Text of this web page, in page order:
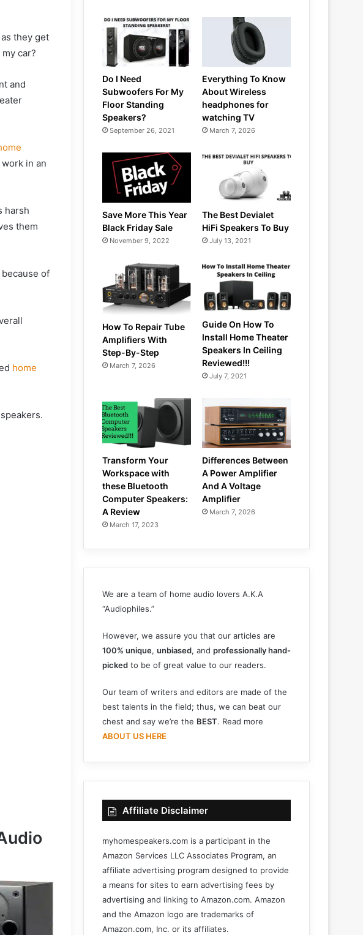
they get
car?
and
in an
harsh
them
of
home
Do I Need
Subwoofers For My
Floor Standing
Speakers?
September 26, 2021
Everything To Know
About Wireless
headphones for
watching TV
March 7, 2026
Save More This Year
Black Friday Sale
November 9, 2022
The Best Devialet
HiFi Speakers To Buy
July 13, 2021
How To Repair Tube
Amplifiers With
Step-By-Step
March 7, 2026
Guide On How To
Install Home Theater
Speakers In Ceiling
Reviewed!!!
July 7, 2021
Transform Your
Workspace with
these Bluetooth
Computer Speakers:
A Review
March 17, 2023
Differences Between
A Power Amplifier
And A Voltage
Amplifier
March 7, 2026
We are a team of home audio lovers A.K.A
“Audiophiles.”
However, we assure you that our articles are
100% unique,unbiased, andprofessionally hand-
picked to be of great value to our readers.
Our team of writers and editors are made of the
best talents in the field; thus, we can beat our
chest and say we’re the BEST. Read more
ABOUT US HERE
Affiliate Disclaimer
myhomespeakers.com is a participant in the
Amazon Services LLC Associates Program, an
affiliate advertising program designed to provide
a means for sites to earn advertising fees by
advertising and linking to Amazon.com. Amazon
and the Amazon logo are trademarks of
Amazon.com, Inc. or its affiliates.